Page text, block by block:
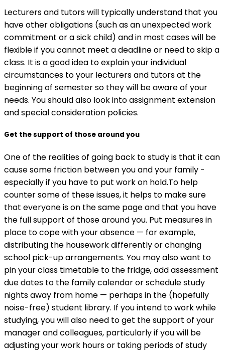
Lecturers and tutors will typically understand that you
have other obligations (such as an unexpected work
commitment or a sick child) and in most cases will be
flexible if you cannot meet a deadline or need to skip a
class. It is a good idea to explain your individual
circumstances to your lecturers and tutors at the
beginning of semester so they will be aware of your
needs. You should also look into assignment extension
and special consideration policies.
Get the support of those around you
One of the realities of going back to study is that it can
cause some friction between you and your family -
especially if you have to put work on hold.To help
counter some of these issues, it helps to make sure
that everyone is on the same page and that you have
the full support of those around you. Put measures in
place to cope with your absence — for example,
distributing the housework differently or changing
school pick-up arrangements. You may also want to
pin your class timetable to the fridge, add assessment
due dates to the family calendar or schedule study
nights away from home — perhaps in the (hopefully
noise-free) student library. If you intend to work while
studying, you will also need to get the support of your
manager and colleagues, particularly if you will be
adjusting your work hours or taking periods of study